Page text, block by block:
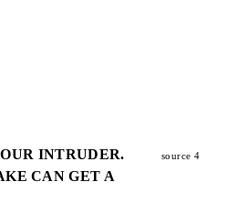
INTRUDER.
CAN GET A
source 4